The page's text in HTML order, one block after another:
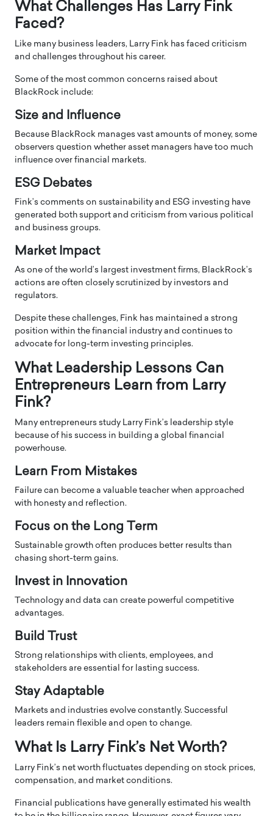
What Challenges Has Larry Fink
Faced?
Like many business leaders, Larry Fink has faced criticism
and challenges throughout his career.
Some of the most common concerns raised about
BlackRock include:
Size and Influence
Because BlackRock manages vast amounts of money, some
observers question whether asset managers have too much
influence over financial markets.
ESG Debates
Fink’s comments on sustainability and ESG investing have
generated both support and criticism from various political
and business groups.
Market Impact
As one of the world’s largest investment firms, BlackRock’s
actions are often closely scrutinized by investors and
regulators.
Despite these challenges, Fink has maintained a strong
position within the financial industry and continues to
advocate for long-term investing principles.
What Leadership Lessons Can
Entrepreneurs Learn from Larry
Fink?
Many entrepreneurs study Larry Fink’s leadership style
because of his success in building a global financial
powerhouse.
Learn From Mistakes
Failure can become a valuable teacher when approached
with honesty and reflection.
Focus on the Long Term
Sustainable growth often produces better results than
chasing short-term gains.
Invest in Innovation
Technology and data can create powerful competitive
advantages.
Build Trust
Strong relationships with clients, employees, and
stakeholders are essential for lasting success.
Stay Adaptable
Markets and industries evolve constantly. Successful
leaders remain flexible and open to change.
What Is Larry Fink’s Net Worth?
Larry Fink’s net worth fluctuates depending on stock prices,
compensation, and market conditions.
Financial publications have generally estimated his wealth